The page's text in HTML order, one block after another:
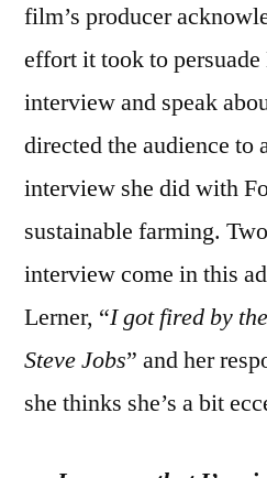
film’s producer
effort it took to
interview and speak
directed the audience to
interview she did with
sustainable farming.
interview come in this
Lerner, “I got fired by
Steve Jobs” and her
she thinks she’s a bit